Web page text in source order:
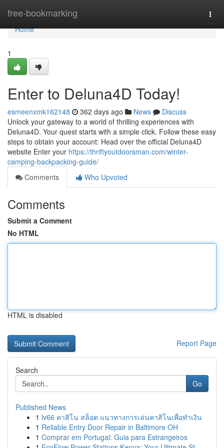
free-bookmarking
Home
Home
1
Enter to Deluna4D Today!
esmeenxmk162148 362 days ago News
Discuss
Unlock your gateway to a world of thrilling experiences with
Deluna4D. Your quest starts with a simple click. Follow these easy
steps to obtain your account: Head over the official Deluna4D
website Enter your https://thriftyoutdoorsman.com/winter-
camping-backpacking-guide/
Comments
Who Upvoted
Comments
Submit a Comment
No HTML
HTML is disabled
Report Page
Search
Go
Published News
1 lv66 คาสิโน สล็อต แนวทางการเล่นคาสิโนเพื่อทำเงิน
1 Reliable Entry Door Repair in Baltimore OH
1 Comprar em Portugal: Guia para Estrangeiros